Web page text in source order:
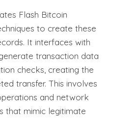
Flash Bitcoin
to create these
It interfaces with
transaction data
checks, creating the
transfer. This involves
and network
that mimic legitimate